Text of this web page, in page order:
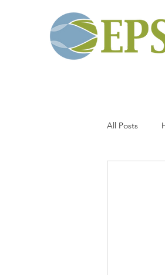
All Posts
Thermal